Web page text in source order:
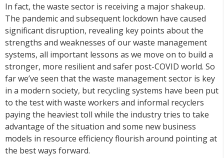
In fact, the waste sector is receiving a major shakeup.
The pandemic and subsequent lockdown have caused
significant disruption, revealing key points about the
strengths and weaknesses of our waste management
systems, all important lessons as we move on to build a
stronger, more resilient and safer post-COVID world. So
far we’ve seen that the waste management sector is key
in a modern society, but recycling systems have been put
to the test with waste workers and informal recyclers
paying the heaviest toll while the industry tries to take
advantage of the situation and some new business
models in resource efficiency flourish around pointing at
the best ways forward.